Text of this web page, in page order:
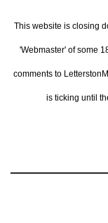
This website is closing
'Webmaster' of some
comments to
is ticking until